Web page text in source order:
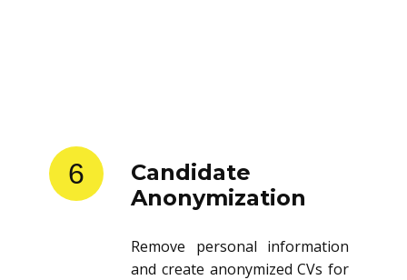
6
Candidate
Anonymization
Remove personal information
and create anonymized CVs for